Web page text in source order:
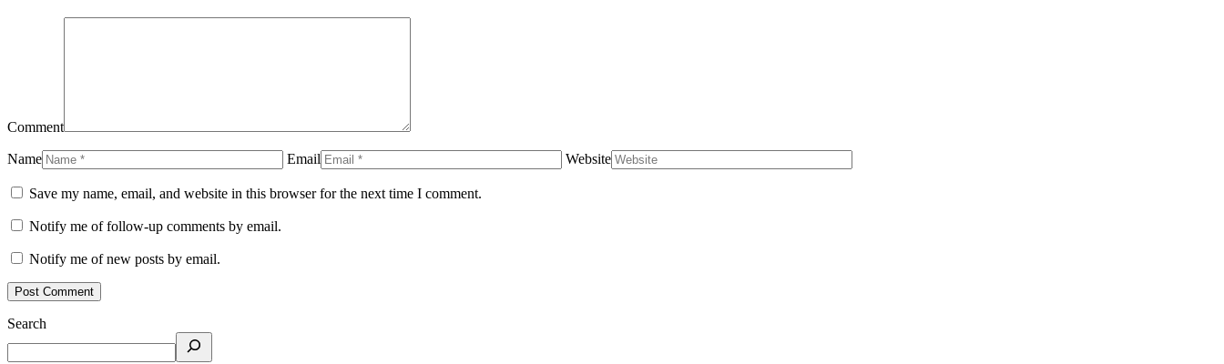
Comment
Name Email Website
Save my name, email, and website in this browser for the next time I comment.
Notify me of follow-up comments by email.
Notify me of new posts by email.
Search